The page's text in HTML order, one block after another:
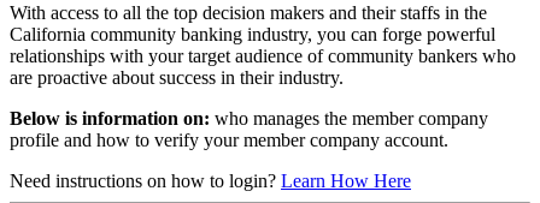
With access to all the top decision makers and their staffs in the
California community banking industry, you can forge powerful
relationships with your target audience of community bankers who
are proactive about success in their industry.
Below is information on: who manages the member company
profile and how to verify your member company account.
Need instructions on how to login? Learn How Here